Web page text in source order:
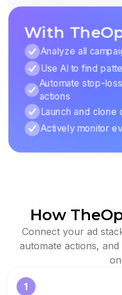
With
Analyze all
Use AI to find
Automate stop-
actions
Launch and clone
Actively monitor
How
Connect your ad
automate actions,